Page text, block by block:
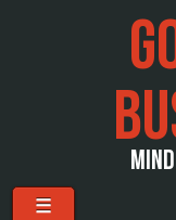
Menu
Skip to content
☰